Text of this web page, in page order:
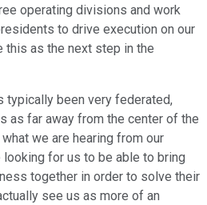
operating divisions and work
to drive execution on our
this as the next step in the
typically been very federated,
as far away from the center of the
we are hearing from our
for us to be able to bring
together in order to solve their
see us as more of an